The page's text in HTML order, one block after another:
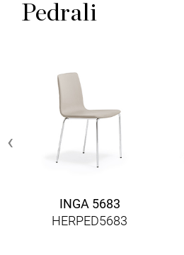
Pedrali
INGA 5683
HERPED5683
‹